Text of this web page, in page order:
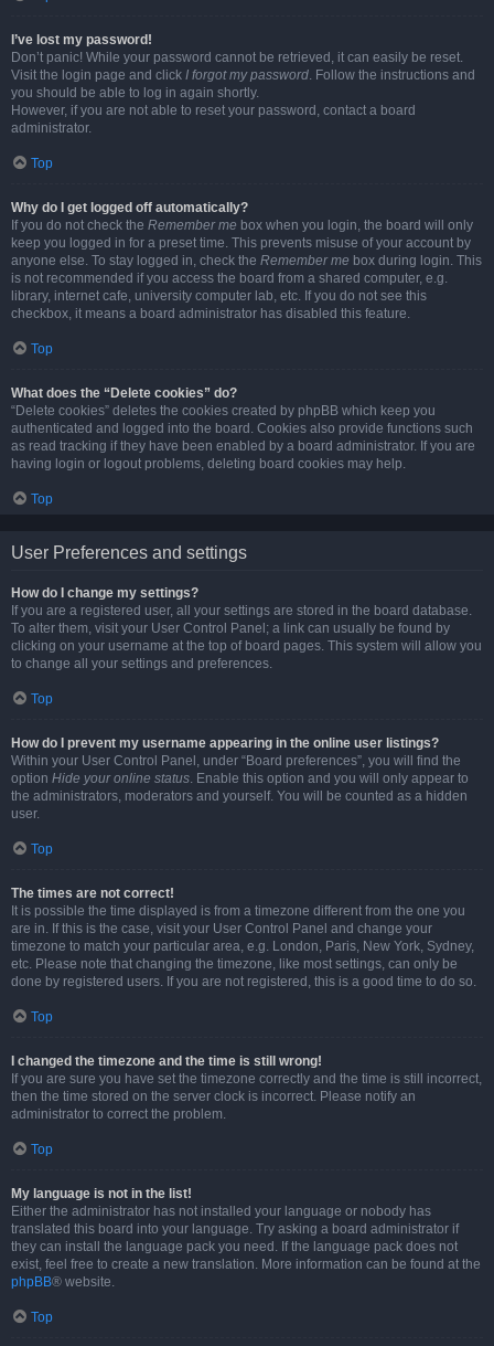
I’ve lost my password!
Don’t panic! While your password cannot be retrieved, it can easily be reset.
Visit the login page and click I forgot my password. Follow the instructions and
you should be able to log in again shortly.
However, if you are not able to reset your password, contact a board
administrator.
Top
Why do I get logged off automatically?
If you do not check the Remember me box when you login, the board will only
keep you logged in for a preset time. This prevents misuse of your account by
anyone else. To stay logged in, check the Remember me box during login. This
is not recommended if you access the board from a shared computer, e.g.
library, internet cafe, university computer lab, etc. If you do not see this
checkbox, it means a board administrator has disabled this feature.
Top
What does the “Delete cookies” do?
“Delete cookies” deletes the cookies created by phpBB which keep you
authenticated and logged into the board. Cookies also provide functions such
as read tracking if they have been enabled by a board administrator. If you are
having login or logout problems, deleting board cookies may help.
Top
User Preferences and settings
How do I change my settings?
If you are a registered user, all your settings are stored in the board database.
To alter them, visit your User Control Panel; a link can usually be found by
clicking on your username at the top of board pages. This system will allow you
to change all your settings and preferences.
Top
How do I prevent my username appearing in the online user listings?
Within your User Control Panel, under “Board preferences”, you will find the
option Hide your online status. Enable this option and you will only appear to
the administrators, moderators and yourself. You will be counted as a hidden
user.
Top
The times are not correct!
It is possible the time displayed is from a timezone different from the one you
are in. If this is the case, visit your User Control Panel and change your
timezone to match your particular area, e.g. London, Paris, New York, Sydney,
etc. Please note that changing the timezone, like most settings, can only be
done by registered users. If you are not registered, this is a good time to do so.
Top
I changed the timezone and the time is still wrong!
If you are sure you have set the timezone correctly and the time is still incorrect,
then the time stored on the server clock is incorrect. Please notify an
administrator to correct the problem.
Top
My language is not in the list!
Either the administrator has not installed your language or nobody has
translated this board into your language. Try asking a board administrator if
they can install the language pack you need. If the language pack does not
exist, feel free to create a new translation. More information can be found at the
phpBB® website.
Top